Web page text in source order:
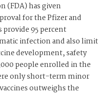
(FDA) has given
for the Pfizer and
provide 95 percent
infection and also limit
development, safety
people enrolled in the
only short-term minor
outweighs the